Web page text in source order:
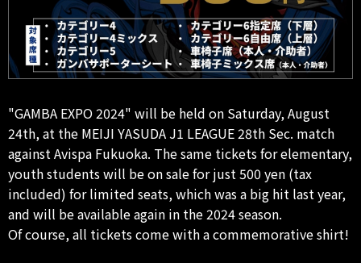
"GAMBA EXPO 2024" will be held on Saturday, August
24th, at the MEIJI YASUDA J1 LEAGUE 28th Sec. match
against Avispa Fukuoka. The same tickets for elementary,
youth students will be on sale for just 500 yen (tax
included) for limited seats, which was a big hit last year,
and will be available again in the 2024 season.
Of course, all tickets come with a commemorative shirt!